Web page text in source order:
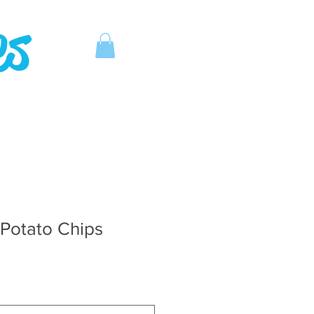
Chips